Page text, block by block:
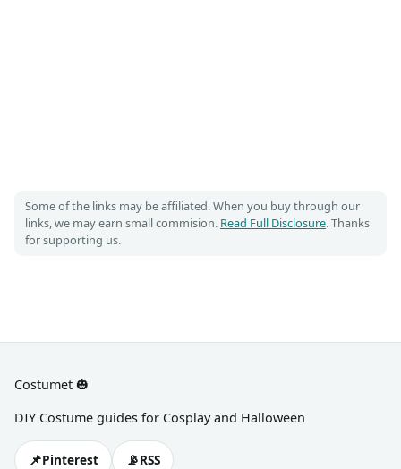
Some of the links may be affiliated. When you buy through our
links, we may earn small commision. Read Full Disclosure. Thanks
for supporting us.
Costumet 🎃
DIY Costume guides for Cosplay and Halloween
📌Pinterest 📡RSS